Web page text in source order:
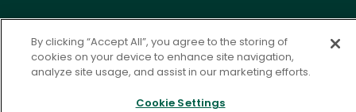
Privacy Policy Terms of Service
By clicking “Accept All”, you agree to the storing of
cookies on your device to enhance site navigation,
analyze site usage, and assist in our marketing efforts.
Cookie Settings